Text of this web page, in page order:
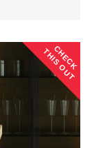
CHECK
THIS OUT